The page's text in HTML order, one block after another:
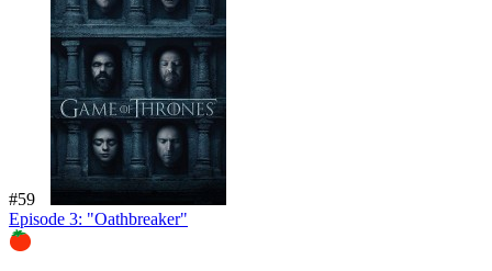
#59
Episode 3: "Oathbreaker"